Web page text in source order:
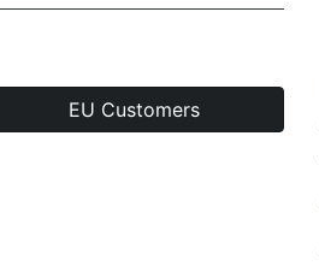
EU Customers